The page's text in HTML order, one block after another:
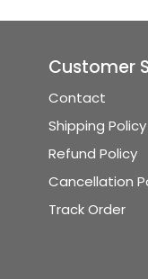
Customer
Contact
Shipping Policy
Refund Policy
Cancellation
Track Order